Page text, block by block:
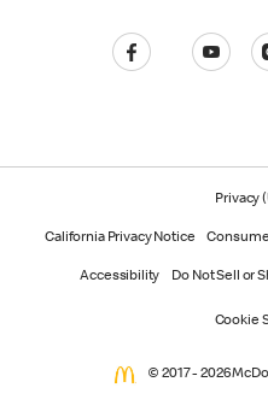
Privacy
California Privacy Notice
Accessibility Do Not Sell or
Cookie
© 2017 - 2026